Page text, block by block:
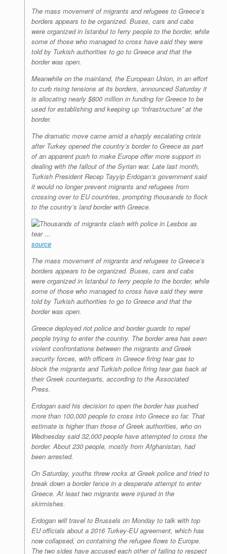
The mass movement of migrants and refugees to Greece’s
borders appears to be organized. Buses, cars and cabs
were organized in Istanbul to ferry people to the border, while
some of those who managed to cross have said they were
told by Turkish authorities to go to Greece and that the
border was open.
Meanwhile on the mainland, the European Union, in an effort
to curb rising tensions at its borders, announced Saturday it
is allocating nearly $800 million in funding for Greece to be
used for establishing and keeping up “infrastructure” at the
border.
The dramatic move came amid a sharply escalating crisis
after Turkey opened the country’s border to Greece as part
of an apparent push to make Europe offer more support in
dealing with the fallout of the Syrian war. Late last month,
Turkish President Recep Tayyip Erdogan’s government said
it would no longer prevent migrants and refugees from
crossing over to EU countries, prompting thousands to flock
to the country’s land border with Greece.
source
The mass movement of migrants and refugees to Greece’s
borders appears to be organized. Buses, cars and cabs
were organized in Istanbul to ferry people to the border, while
some of those who managed to cross have said they were
told by Turkish authorities to go to Greece and that the
border was open.
Greece deployed riot police and border guards to repel
people trying to enter the country. The border area has seen
violent confrontations between the migrants and Greek
security forces, with officers in Greece firing tear gas to
block the migrants and Turkish police firing tear gas back at
their Greek counterparts, according to the Associated
Press.
Erdogan said his decision to open the border has pushed
more than 100,000 people to cross into Greece so far. That
estimate is higher than those of Greek authorities, who on
Wednesday said 32,000 people have attempted to cross the
border. About 230 people, mostly from Afghanistan, had
been arrested.
On Saturday, youths threw rocks at Greek police and tried to
break down a border fence in a desperate attempt to enter
Greece. At least two migrants were injured in the
skirmishes.
Erdogan will travel to Brussels on Monday to talk with top
EU officials about a 2016 Turkey-EU agreement, which has
now collapsed, on containing the refugee flows to Europe.
The two sides have accused each other of failing to respect